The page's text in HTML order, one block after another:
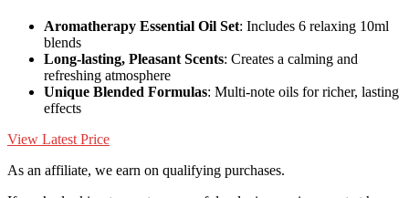
Aromatherapy Essential Oil Set: Includes 6 relaxing 10ml
blends
Long-lasting, Pleasant Scents: Creates a calming and
refreshing atmosphere
Unique Blended Formulas: Multi-note oils for richer, lasting
effects
View Latest Price
As an affiliate, we earn on qualifying purchases.